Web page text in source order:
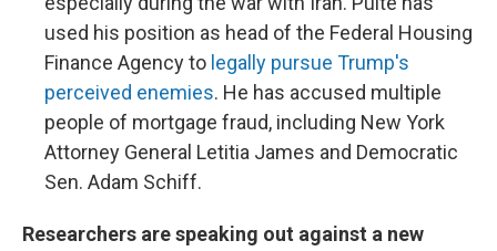
used his position as head of the Federal Housing
Finance Agency to legally pursue Trump's
perceived enemies. He has accused multiple
people of mortgage fraud, including New York
Attorney General Letitia James and Democratic
Sen. Adam Schiff.
Researchers are speaking out against a new